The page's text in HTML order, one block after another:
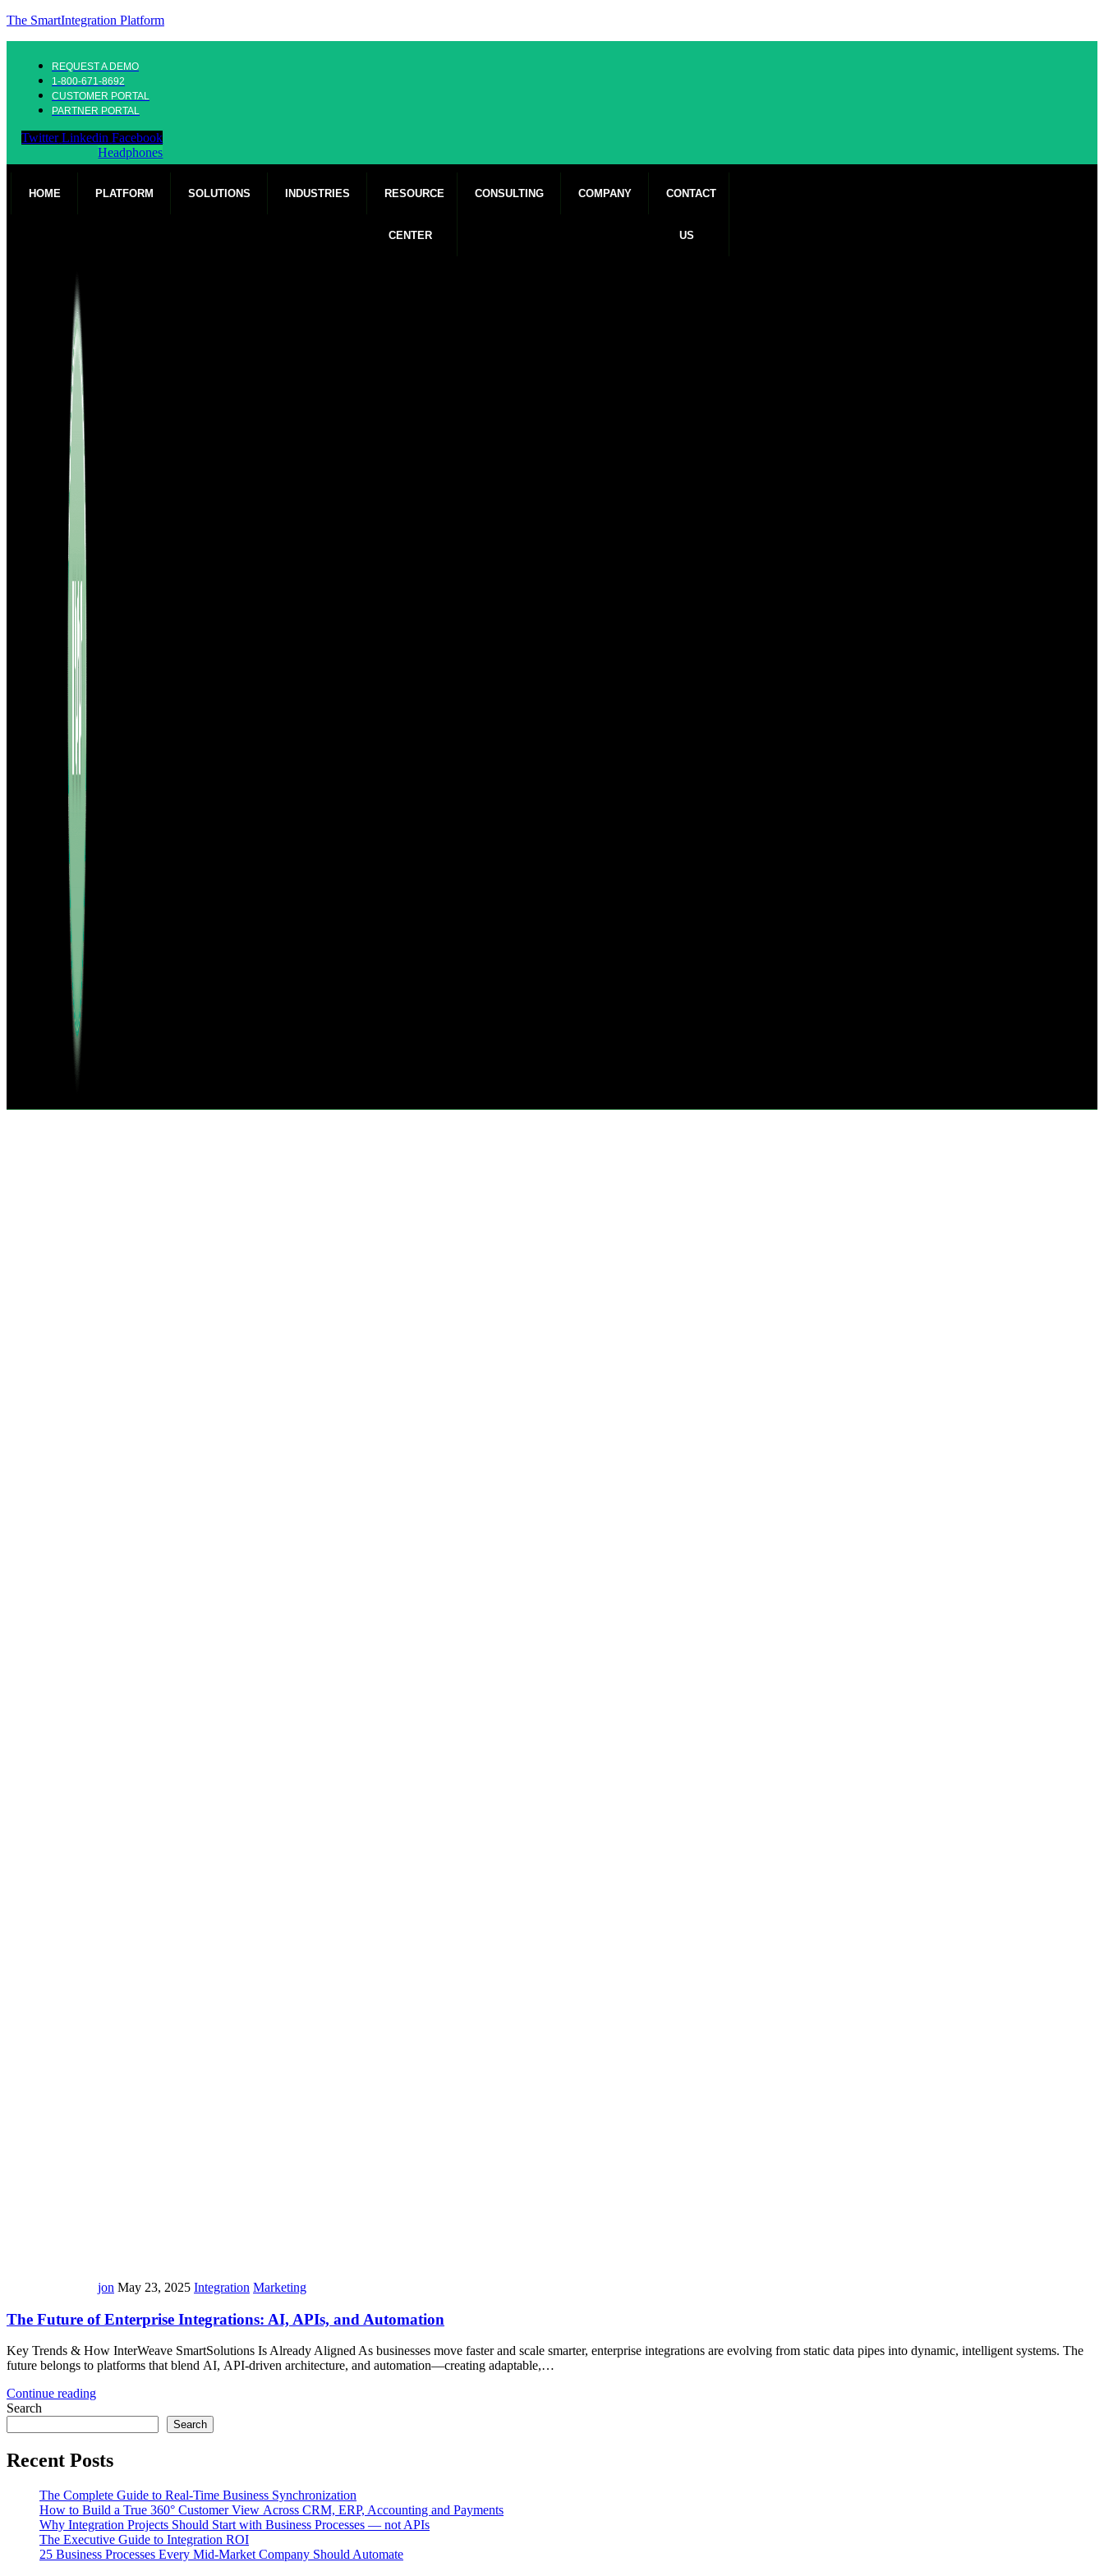
The SmartIntegration Platform
REQUEST A DEMO
1-800-671-8692
CUSTOMER PORTAL
PARTNER PORTAL
Twitter Linkedin Facebook
Headphones
HOME PLATFORM SOLUTIONS INDUSTRIES RESOURCE
CENTER
CONSULTING COMPANY CONTACT
US
jon May 23, 2025 Integration Marketing
The Future of Enterprise Integrations: AI, APIs, and Automation
Key Trends & How InterWeave SmartSolutions Is Already Aligned As businesses move faster and scale smarter, enterprise integrations are evolving from static data pipes into dynamic, intelligent systems. The
future belongs to platforms that blend AI, API-driven architecture, and automation—creating adaptable,…
Continue reading
Search
Search
Recent Posts
The Complete Guide to Real-Time Business Synchronization
How to Build a True 360° Customer View Across CRM, ERP, Accounting and Payments
Why Integration Projects Should Start with Business Processes — not APIs
The Executive Guide to Integration ROI
25 Business Processes Every Mid-Market Company Should Automate